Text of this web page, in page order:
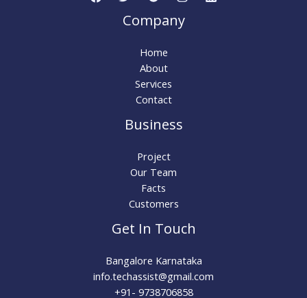
Company
Home
About
Services
Contact
Business
Project
Our Team
Facts
Customers
Get In Touch
Bangalore Karnataka
info.techassist@gmail.com​
+91- 9738706858